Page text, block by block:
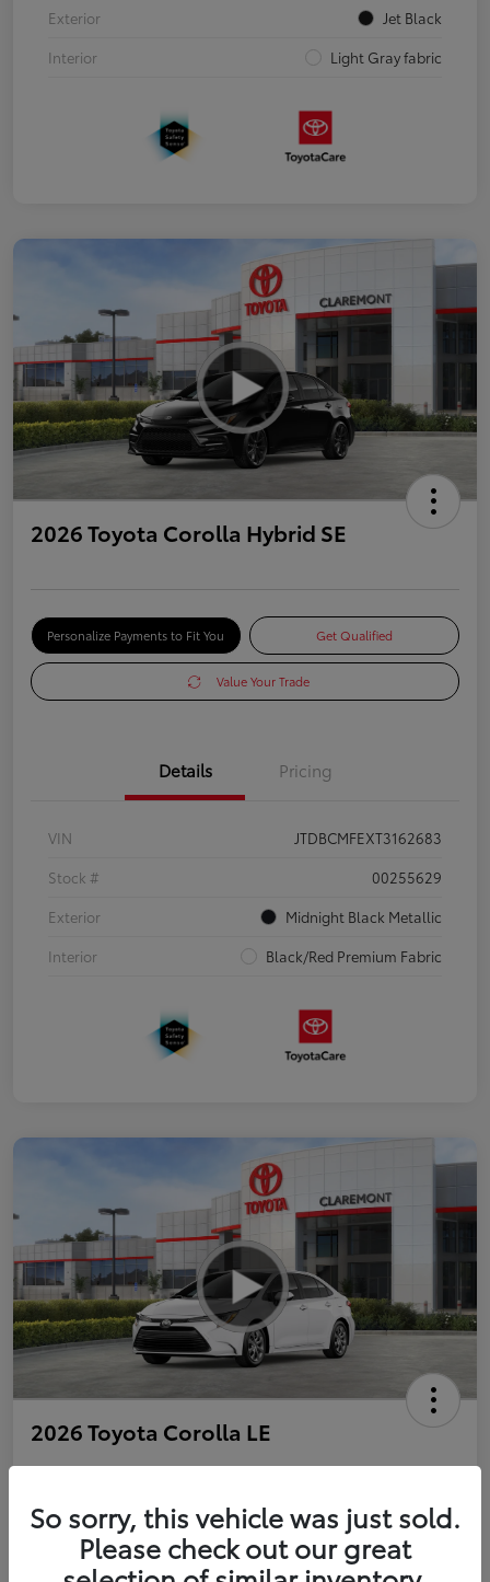
Exterior
Jet Black
Interior
Light Gray fabric
2026 Toyota Corolla Hybrid SE
Personalize Payments to Fit You Get Qualified
Value Your Trade
Details Pricing
VIN
JTDBCMFEXT3162683
Stock #
00255629
Exterior
Midnight Black Metallic
Interior
Black/Red Premium Fabric
2026 Toyota Corolla LE
Personalize Payments to Fit You Get Qualified
So sorry, this vehicle was just sold.
Please check out our great